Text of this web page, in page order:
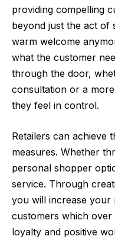
providing compelling
beyond just the act of
warm welcome
what the customer
through the door,
consultation or a
they feel in control.
Retailers can achieve
measures. Whether
personal shopper
service. Through
you will increase
customers which
loyalty and positive